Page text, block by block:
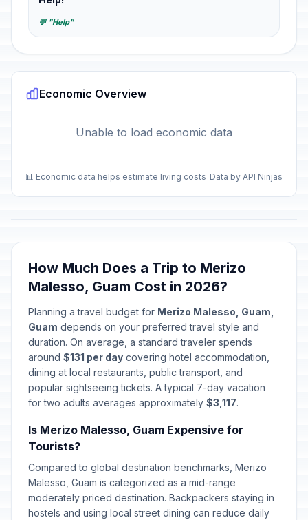
💬 "Help"
Economic Overview
Unable to load economic data
📊 Economic data helps estimate living costs Data by API Ninjas
How Much Does a Trip to Merizo
Malesso, Guam Cost in 2026?
Planning a travel budget for Merizo Malesso, Guam,
Guam depends on your preferred travel style and
duration. On average, a standard traveler spends
around $131 per day covering hotel accommodation,
dining at local restaurants, public transport, and
popular sightseeing tickets. A typical 7-day vacation
for two adults averages approximately $3,117.
Is Merizo Malesso, Guam Expensive for
Tourists?
Compared to global destination benchmarks, Merizo
Malesso, Guam is categorized as a mid-range
moderately priced destination. Backpackers staying in
hostels and using local street dining can reduce daily